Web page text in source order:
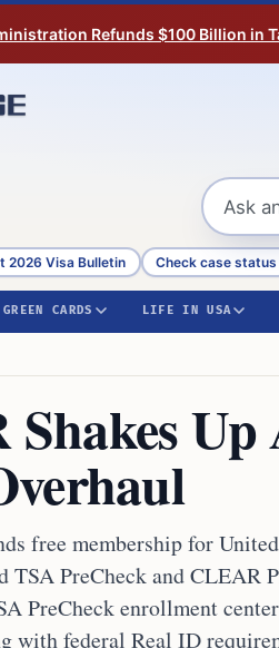
Refunds $100 Billion in
2026 Visa Bulletin Check case status
GREEN CARDS LIFE IN USA
free membership for
TSA PreCheck and CLEAR
PreCheck enrollment
with federal Real ID